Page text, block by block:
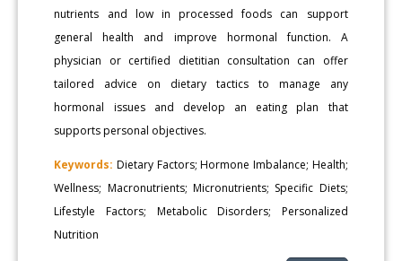
nutrients and low in processed foods can support
general health and improve hormonal function. A
physician or certified dietitian consultation can offer
tailored advice on dietary tactics to manage any
hormonal issues and develop an eating plan that
supports personal objectives.
Keywords: Dietary Factors; Hormone Imbalance; Health;
Wellness; Macronutrients; Micronutrients; Specific Diets;
Lifestyle Factors; Metabolic Disorders; Personalized
Nutrition